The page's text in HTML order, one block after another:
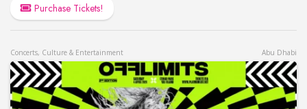
Purchase Tickets!
Concerts, Culture & Entertainment Abu Dhabi